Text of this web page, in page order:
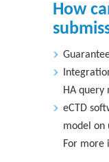
How
HA query
eCTD
model on
For more